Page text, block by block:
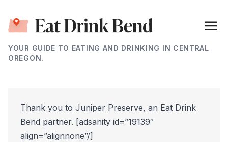
YOUR GUIDE TO EATING AND DRINKING IN CENTRAL
OREGON.
Thank you to Juniper Preserve, an Eat Drink
Bend partner. [adsanity id=”19139″
align=”alignnone”/]